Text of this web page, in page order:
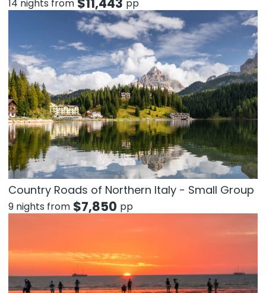
14 nights from pp
Country Roads of Northern Italy - Small Group
9 nights from $7,850 pp